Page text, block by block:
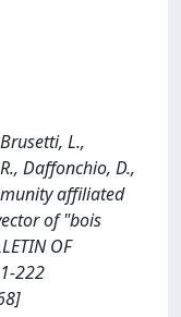
L.,
Daffonchio, D.,
affiliated
of "bois
OF
222